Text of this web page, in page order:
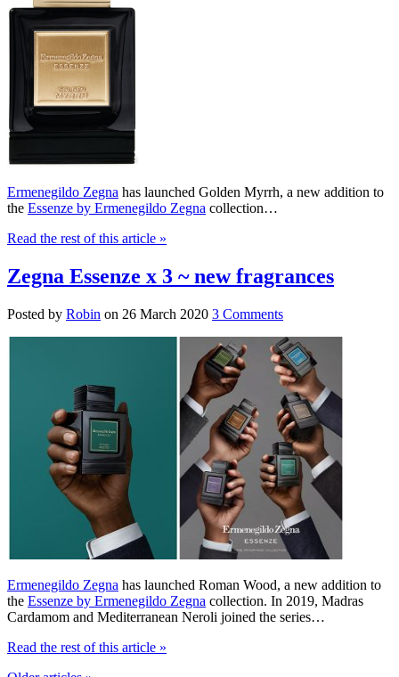
Ermenegildo Zegna has launched Golden Myrrh, a new addition to
the Essenze by Ermenegildo Zegna collection…
Read the rest of this article »
Zegna Essenze x 3 ~ new fragrances
Posted by Robin on 26 March 2020 3 Comments
Ermenegildo Zegna has launched Roman Wood, a new addition to
the Essenze by Ermenegildo Zegna collection. In 2019, Madras
Cardamom and Mediterranean Neroli joined the series…
Read the rest of this article »